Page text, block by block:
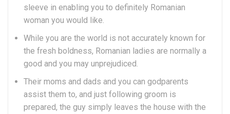
sleeve in enabling you to definitely Romanian
woman you would like.
While you are the world is not accurately known for
the fresh boldness, Romanian ladies are normally a
good and you may unprejudiced.
Their moms and dads and you can godparents
assist them to, and just following groom is
prepared, the guy simply leaves the house with the